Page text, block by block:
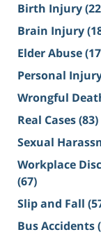
Birth Injury
Brain Injury
Elder Abuse
Personal
Wrongful
Real Cases(83)
Sexual
Workplace
(67)
Slip and Fall
Bus Accidents